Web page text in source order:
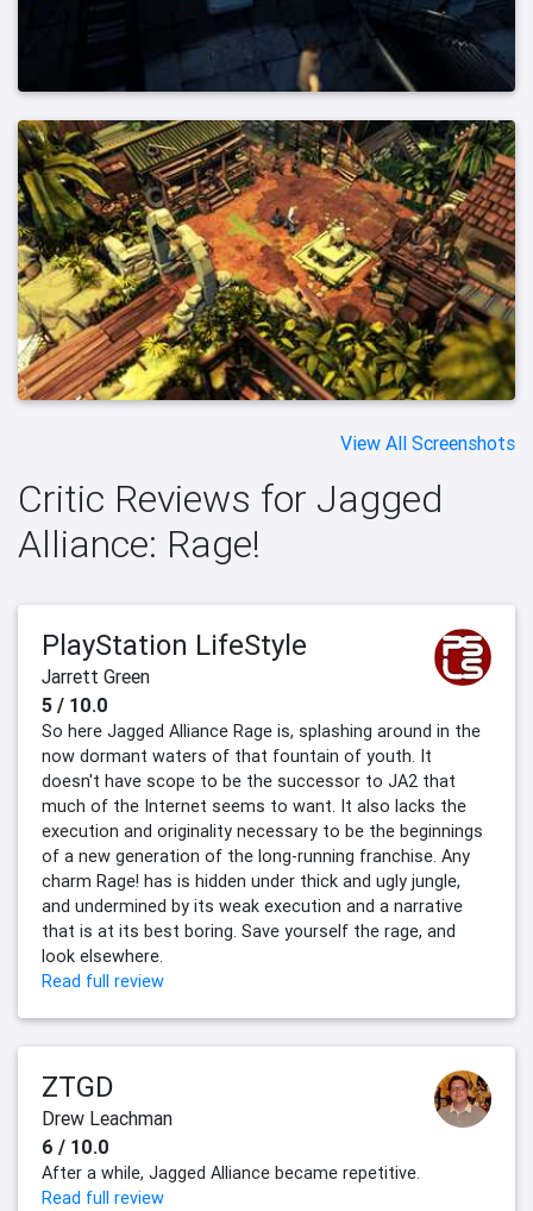
View All Screenshots
Critic Reviews for Jagged
Alliance: Rage!
PlayStation LifeStyle
Jarrett Green
5 / 10.0
So here Jagged Alliance Rage is, splashing around in the
now dormant waters of that fountain of youth. It
doesn't have scope to be the successor to JA2 that
much of the Internet seems to want. It also lacks the
execution and originality necessary to be the beginnings
of a new generation of the long-running franchise. Any
charm Rage! has is hidden under thick and ugly jungle,
and undermined by its weak execution and a narrative
that is at its best boring. Save yourself the rage, and
look elsewhere.
Read full review
ZTGD
Drew Leachman
6 / 10.0
After a while, Jagged Alliance became repetitive.
Read full review